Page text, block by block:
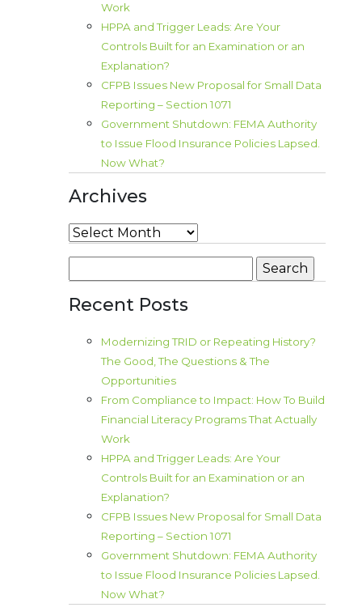
Work
HPPA and Trigger Leads: Are Your
Controls Built for an Examination or an
Explanation?
CFPB Issues New Proposal for Small Data
Reporting – Section 1071
Government Shutdown: FEMA Authority
to Issue Flood Insurance Policies Lapsed.
Now What?
Archives
Archives
for:
Recent Posts
Modernizing TRID or Repeating History?
The Good, The Questions & The
Opportunities
From Compliance to Impact: How To Build
Financial Literacy Programs That Actually
Work
HPPA and Trigger Leads: Are Your
Controls Built for an Examination or an
Explanation?
CFPB Issues New Proposal for Small Data
Reporting – Section 1071
Government Shutdown: FEMA Authority
to Issue Flood Insurance Policies Lapsed.
Now What?